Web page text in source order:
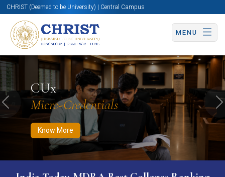
CHRIST (Deemed to be University) | Central Campus
MENU
CUx
Micro-Credentials
Know More
Know More Apply Now Apply Now
Previous